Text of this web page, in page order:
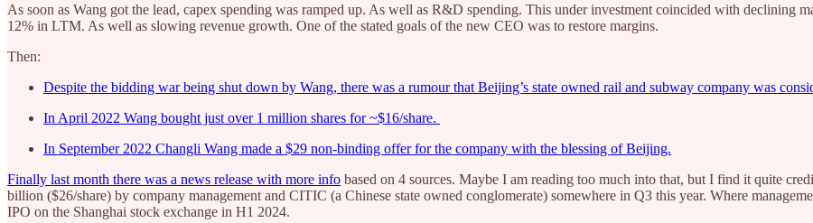
As soon as Wang got the lead, capex spending was ramped up. As well as R&D spending. This under investment coincided with declining
12% in LTM. As well as slowing revenue growth. One of the stated goals of the new CEO was to restore margins.
Then:
Despite the bidding war being shut down by Wang, there was a rumour that Beijing’s state owned rail and subway company was
In April 2022 Wang bought just over 1 million shares for ~$16/share.
In September 2022 Changli Wang made a $29 non-binding offer for the company with the blessing of Beijing.
Finally last month there was a news release with more info based on 4 sources. Maybe I am reading too much into that, but I find it quite
billion ($26/share) by company management and CITIC (a Chinese state owned conglomerate) somewhere in Q3 this year. Where
IPO on the Shanghai stock exchange in H1 2024.